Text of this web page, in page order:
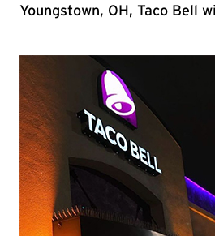
Youngstown, OH, Taco Bell